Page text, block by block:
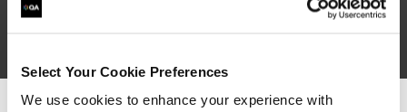
Select Your Cookie Preferences
We use cookies to enhance your experience with
QAJGHACKB